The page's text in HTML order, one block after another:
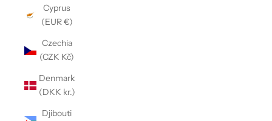
Cyprus
(EUR €)
Czechia
(CZK Kč)
Denmark
(DKK kr.)
Djibouti